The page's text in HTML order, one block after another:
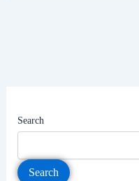
Search
Search